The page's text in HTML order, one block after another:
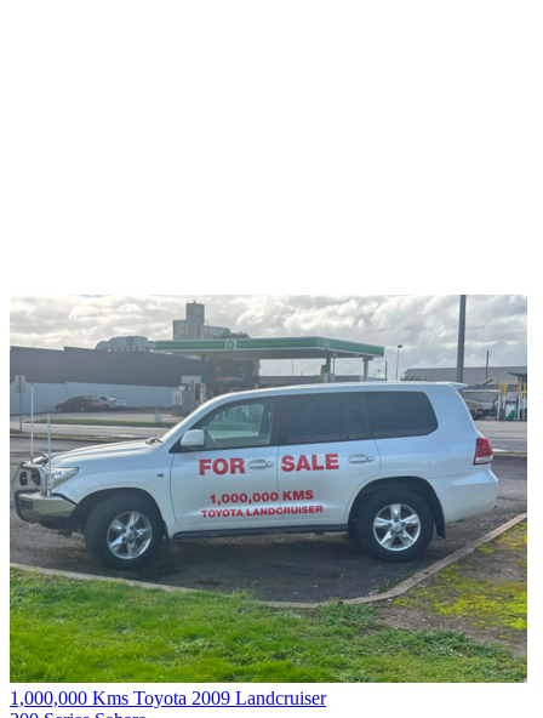
1,000,000 Kms Toyota 2009 Landcruiser